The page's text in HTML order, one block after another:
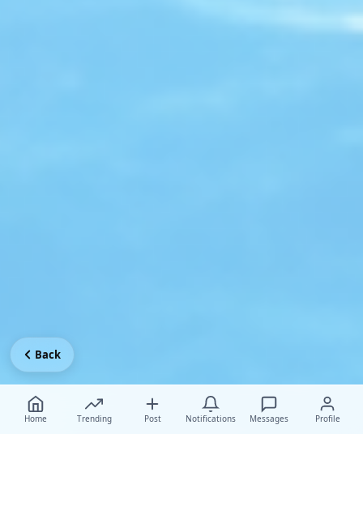
Home Trending Post Notifications Messages Profile
Back